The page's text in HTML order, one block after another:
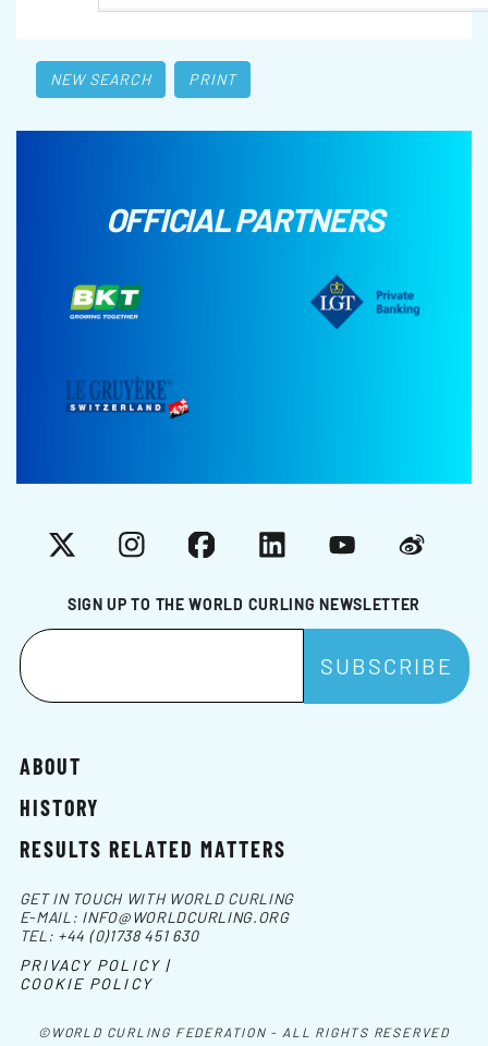
NEW SEARCH PRINT
OFFICIAL PARTNERS
SIGN UP TO THE WORLD CURLING NEWSLETTER
X InstagramFacebookLinkedInYouTubeWeibo
ABOUT
HISTORY
RESULTS RELATED MATTERS
©WORLD CURLING FEDERATION - ALL RIGHTS RESERVED
GET IN TOUCH WITH WORLD CURLING
E-MAIL: INFO@WORLDCURLING.ORG
TEL: +44 (0)1738 451 630
PRIVACY POLICY |
COOKIE POLICY